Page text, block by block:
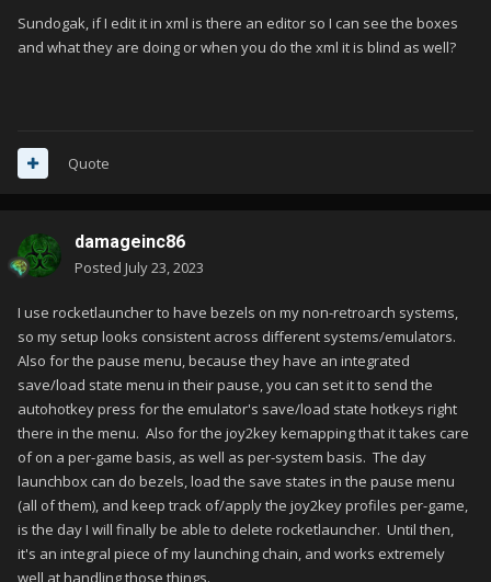
Sundogak, if I edit it in xml is there an editor so I can see the boxes
and what they are doing or when you do the xml it is blind as well?
Quote
damageinc86
Posted July 23, 2023
I use rocketlauncher to have bezels on my non-retroarch systems,
so my setup looks consistent across different systems/emulators.
Also for the pause menu, because they have an integrated
save/load state menu in their pause, you can set it to send the
autohotkey press for the emulator's save/load state hotkeys right
there in the menu. Also for the joy2key kemapping that it takes care
of on a per-game basis, as well as per-system basis. The day
launchbox can do bezels, load the save states in the pause menu
(all of them), and keep track of/apply the joy2key profiles per-game,
is the day I will finally be able to delete rocketlauncher. Until then,
it's an integral piece of my launching chain, and works extremely
well at handling those things.